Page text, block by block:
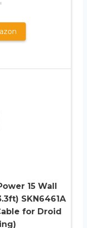
15 Wall
SKN6461A
for Droid